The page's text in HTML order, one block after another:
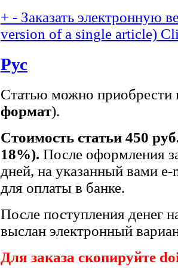
+ - Заказать электронную
version of a single article)
Рус
Статью можно приобрести
формат).
Стоимость статьи 450
18%). После оформления
дней, на указанный вами
для оплаты в банке.
После поступления денег
выслан электронный
Для заказа скопируйте